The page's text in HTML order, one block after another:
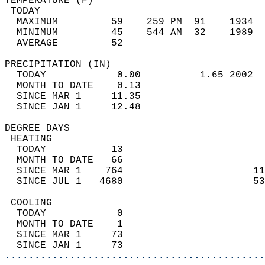
MAXIMUM         59    259 PM  91
MINIMUM         45    544 AM  32
AVERAGE         52
TODAY            0.00          1.65
MONTH TO DATE    0.13
SINCE MAR 1     11.35
SINCE JAN 1     12.48
DEGREE
TODAY           13
MONTH TO DATE   66
SINCE MAR 1    764
SINCE JUL 1   4680
TODAY            0
MONTH TO DATE    1
SINCE MAR 1     73
SINCE JAN 1     73